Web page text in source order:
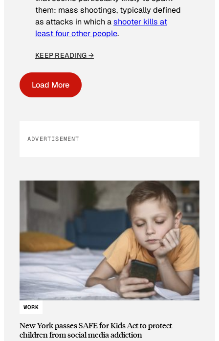
them: mass shootings, typically defined
as attacks in which ashooter kills at
least four other people.
KEEP READING →
Load More
ADVERTISEMENT
WORK
New York passes SAFE for Kids Act to protect
children from social media addiction